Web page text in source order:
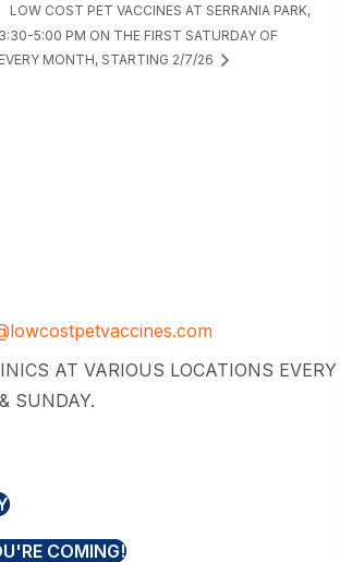
LOW COST PET VACCINES AT SERRANIA PARK,
3:30-5:00 PM ON THE FIRST SATURDAY OF
EVERY MONTH, STARTING 2/7/26
AT VARIOUS LOCATIONS EVERY
SUNDAY.
COMING!